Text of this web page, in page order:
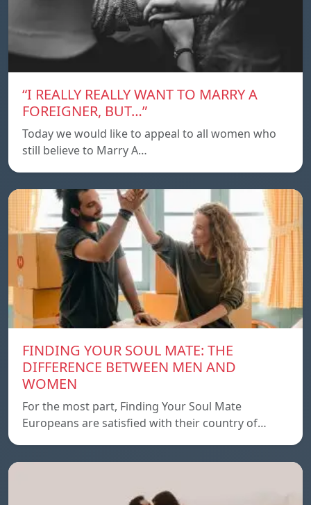
“I REALLY REALLY WANT TO MARRY A
FOREIGNER, BUT…”
Today we would like to appeal to all women who
still believe to Marry A…
FINDING YOUR SOUL MATE: THE
DIFFERENCE BETWEEN MEN AND
WOMEN
For the most part, Finding Your Soul Mate
Europeans are satisfied with their country of…